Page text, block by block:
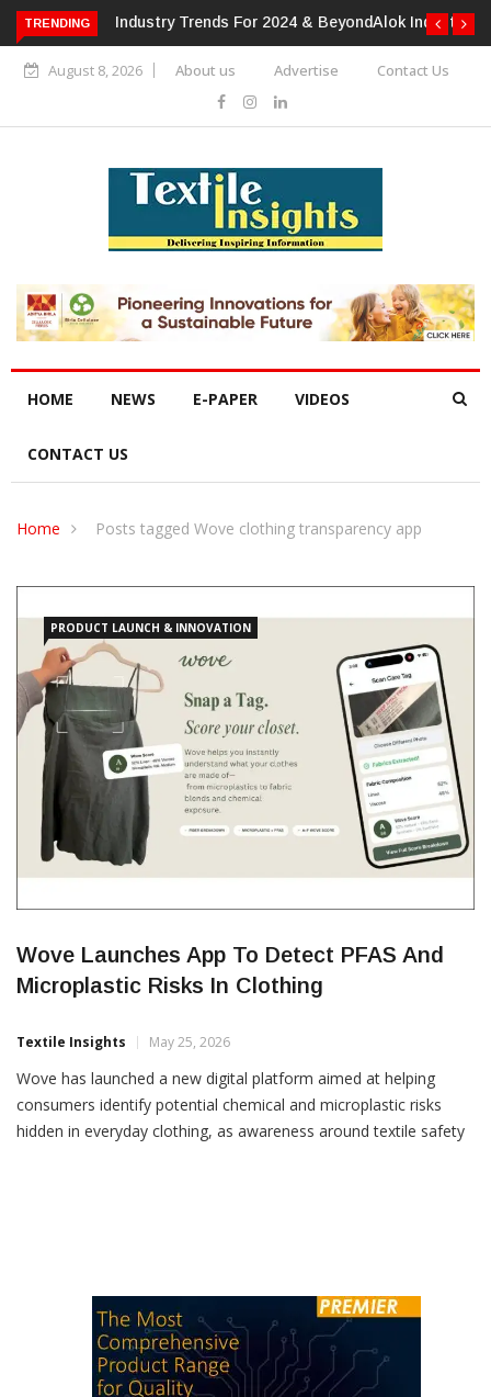
TRENDING
& Beyond
Alok Industries Expands Global Footprint In
Home Textiles & Apparel
August 8, 2026 About us Advertise Contact Us
HOME NEWS E-PAPER VIDEOS
CONTACT US
Home Posts tagged Wove clothing transparency app
PRODUCT LAUNCH & INNOVATION
Wove Launches App To Detect PFAS And
Microplastic Risks In Clothing
Textile Insights May 25, 2026
Wove has launched a new digital platform aimed at helping
consumers identify potential chemical and microplastic risks
hidden in everyday clothing, as awareness around textile safety